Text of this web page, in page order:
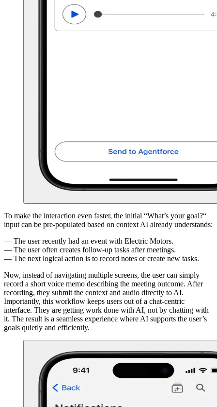
To make the interaction even faster, the initial “What’s your goal?“
input can be pre-populated based on context AI already understands:
The user recently had an event with Electric Motors.
The user often creates follow-up tasks after meetings.
The next logical action is to record notes or create new tasks.
Now, instead of navigating multiple screens, the user can simply
record a short voice memo describing the meeting outcome. After
recording, they submit the context and audio directly to AI.
Importantly, this workflow keeps users out of a chat-centric
interface. They are getting work done with AI, not by chatting with
it. The result is a seamless experience where AI supports the user’s
goals quietly and efficiently.